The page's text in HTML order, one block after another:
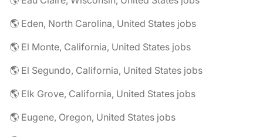
🌎 Eden, North Carolina, United States jobs
🌎 El Monte, California, United States jobs
🌎 El Segundo, California, United States jobs
🌎 Elk Grove, California, United States jobs
🌎 Eugene, Oregon, United States jobs